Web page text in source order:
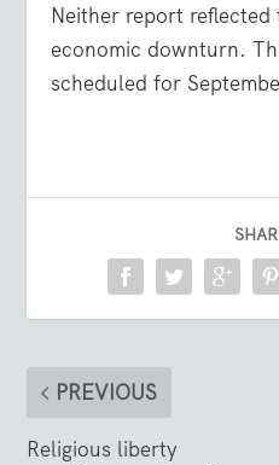
Neither report
economic downturn.
scheduled for
PREVIOUS
Religious liberty